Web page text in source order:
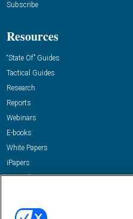
Subscribe
Resources
“State Of” Guides
Tactical Guides
Research
Reports
Webinars
E-books
White Papers
iPapers
View All Resources »
Email: